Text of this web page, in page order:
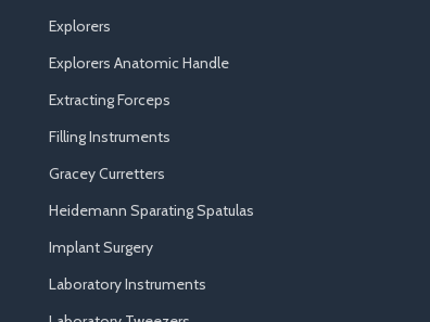
Explorers
Explorers Anatomic Handle
Extracting Forceps
Filling Instruments
Gracey Curretters
Heidemann Sparating Spatulas
Implant Surgery
Laboratory Instruments